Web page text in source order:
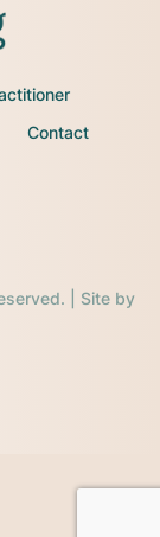
Contact
| Site by